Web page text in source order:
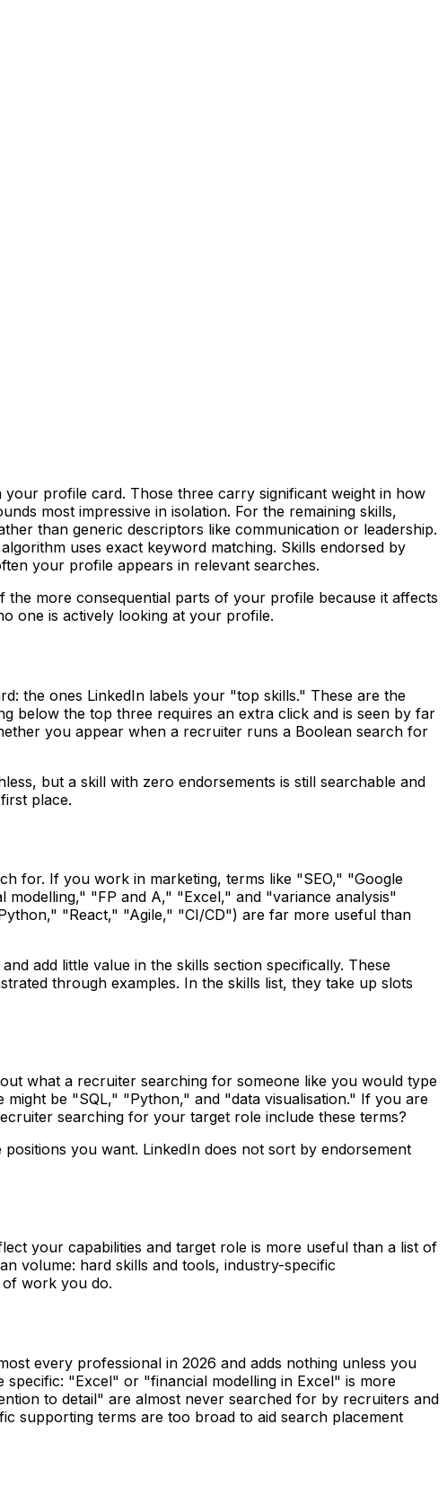
profile card. Those three carry significant weight in how
most impressive in isolation. For the remaining skills,
than generic descriptors like communication or leadership.
uses exact keyword matching. Skills endorsed by
your profile appears in relevant searches.
more consequential parts of your profile because it affects
one is actively looking at your profile.
the ones LinkedIn labels your "top skills." These are the
below the top three requires an extra click and is seen by far
you appear when a recruiter runs a Boolean search for
but a skill with zero endorsements is still searchable and
place.
for. If you work in marketing, terms like "SEO," "Google
"FP and A," "Excel," and "variance analysis"
"React," "Agile," "CI/CD") are far more useful than
add little value in the skills section specifically. These
through examples. In the skills list, they take up slots
what a recruiter searching for someone like you would type
be "SQL," "Python," and "data visualisation." If you are
searching for your target role include these terms?
you want. LinkedIn does not sort by endorsement
your capabilities and target role is more useful than a list of
volume: hard skills and tools, industry-specific
work you do.
every professional in 2026 and adds nothing unless you
"Excel" or "financial modelling in Excel" is more
to detail" are almost never searched for by recruiters and
supporting terms are too broad to aid search placement